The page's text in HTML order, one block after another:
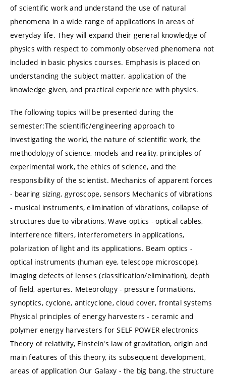
of scientific work and understand the use of natural
phenomena in a wide range of applications in areas of
everyday life. They will expand their general knowledge of
physics with respect to commonly observed phenomena not
included in basic physics courses. Emphasis is placed on
understanding the subject matter, application of the
knowledge given, and practical experience with physics.
The following topics will be presented during the
semester:The scientific/engineering approach to
investigating the world, the nature of scientific work, the
methodology of science, models and reality, principles of
experimental work, the ethics of science, and the
responsibility of the scientist. Mechanics of apparent forces
- bearing sizing, gyroscope, sensors Mechanics of vibrations
- musical instruments, elimination of vibrations, collapse of
structures due to vibrations, Wave optics - optical cables,
interference filters, interferometers in applications,
polarization of light and its applications. Beam optics -
optical instruments (human eye, telescope microscope),
imaging defects of lenses (classification/elimination), depth
of field, apertures. Meteorology - pressure formations,
synoptics, cyclone, anticyclone, cloud cover, frontal systems
Physical principles of energy harvesters - ceramic and
polymer energy harvesters for SELF POWER electronics
Theory of relativity, Einstein's law of gravitation, origin and
main features of this theory, its subsequent development,
areas of application Our Galaxy - the big bang, the structure